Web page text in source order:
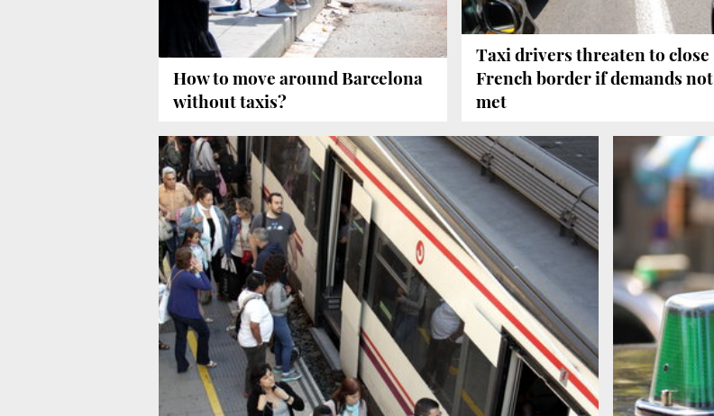
How to move around Barcelona
without taxis?
Taxi drivers threaten to close
French border if demands not
met